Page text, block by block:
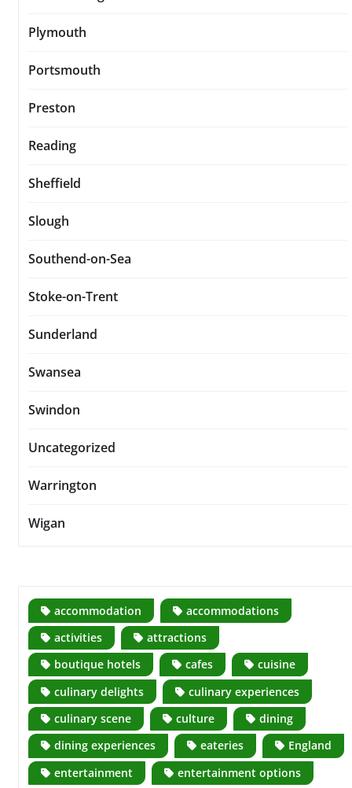
Plymouth
Portsmouth
Preston
Reading
Sheffield
Slough
Southend-on-Sea
Stoke-on-Trent
Sunderland
Swansea
Swindon
Uncategorized
Warrington
Wigan
accommodation
accommodations
activities
attractions
boutique hotels
cafes
cuisine
culinary delights
culinary experiences
culinary scene
culture
dining
dining experiences
eateries
England
entertainment
entertainment options